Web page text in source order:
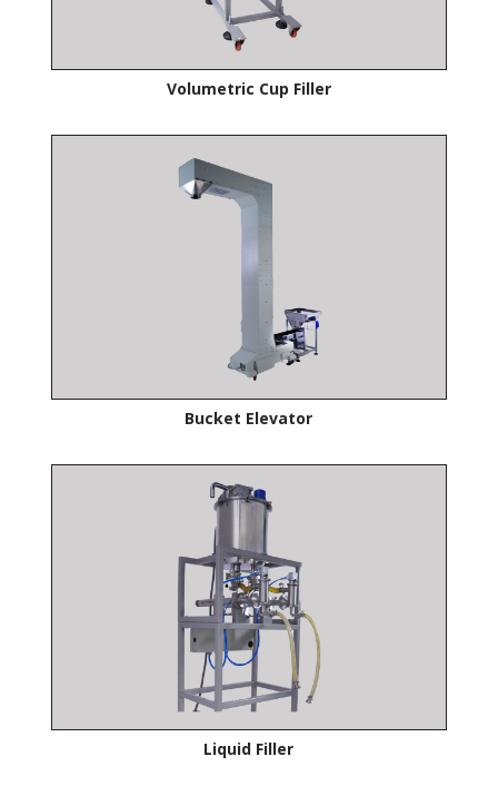
Volumetric Cup Filler
Bucket Elevator
Liquid Filler